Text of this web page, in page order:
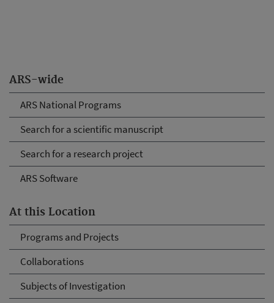
ARS-wide
ARS National Programs
Search for a scientific manuscript
Search for a research project
ARS Software
At this Location
Programs and Projects
Collaborations
Subjects of Investigation